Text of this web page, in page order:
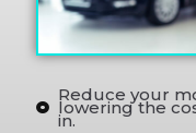
Reduce your
lowering the
in.